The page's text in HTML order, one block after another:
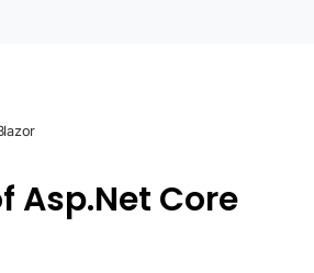
Asp.Net Core